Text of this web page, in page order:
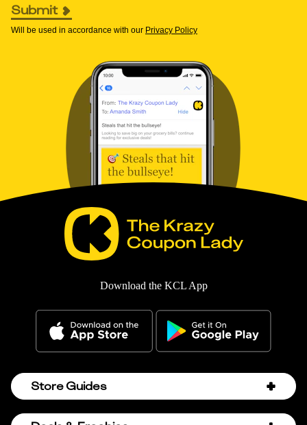
Submit
Will be used in accordance with our Privacy Policy
Download the KCL App
Store Guides